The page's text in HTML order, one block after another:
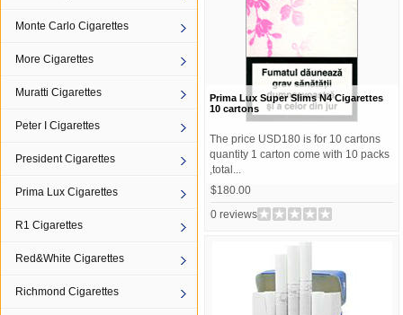
Monte Carlo Cigarettes
More Cigarettes
Muratti Cigarettes
Peter I Cigarettes
President Cigarettes
Prima Lux Cigarettes
R1 Cigarettes
Red&White Cigarettes
Richmond Cigarettes
Prima Lux Super Slims N4 Cigarettes
10 cartons
The price USD180 is for 10 cartons
quantity 1 carton come with 10 packs
,total...
$180.00
0 reviews